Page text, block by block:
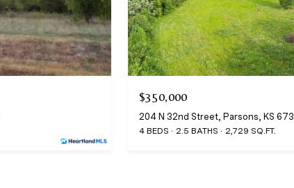
$350,000
204 N 32nd Street, Parsons, KS
4 BEDS 2.5 BATHS 2,729 SQ.FT.